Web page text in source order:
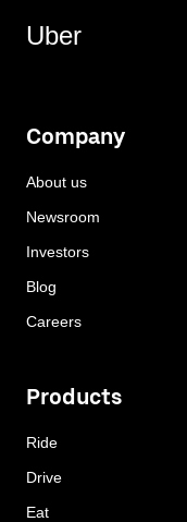
Uber
Company
About us
Newsroom
Investors
Blog
Careers
Products
Ride
Drive
Eat